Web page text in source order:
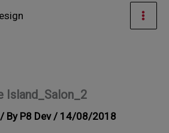
Island_Salon_2
/ By P8 Dev / 14/08/2018